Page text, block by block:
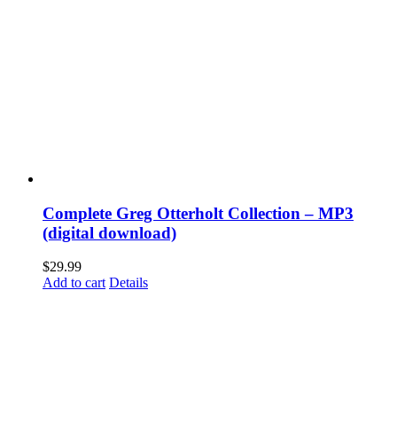
Complete Greg Otterholt Collection – MP3
(digital download)
$29.99
Add to cart Details